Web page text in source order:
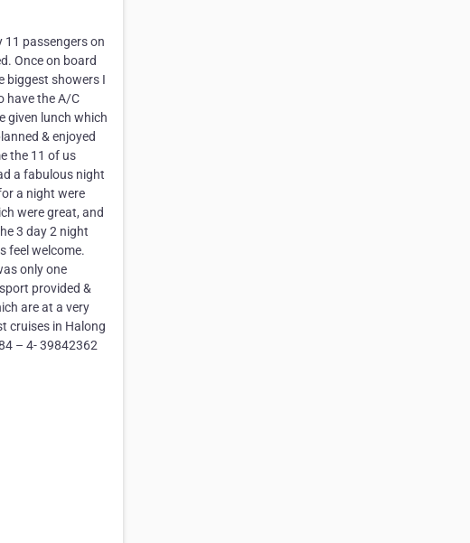
11 passengers on
Once on board
biggest showers I
have the A/C
given lunch which
& enjoyed
the 11 of us
a fabulous night
a night were
were great, and
3 day 2 night
feel welcome.
only one
provided &
are at a very
cruises in Halong
– 4- 39842362